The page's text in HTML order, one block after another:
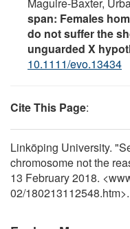
span: Females
do not suffer the
unguarded X
10.1111/evo.13434
Cite This Page:
Linköping University.
chromosome not the
13 February 2018.
02/180213112548.htm>.